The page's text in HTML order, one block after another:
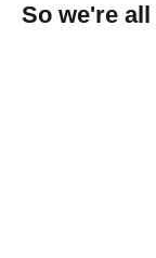
So we're